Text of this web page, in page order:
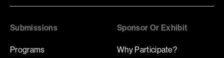
Submissions
Programs
Sponsor Or Exhibit
Why Participate?